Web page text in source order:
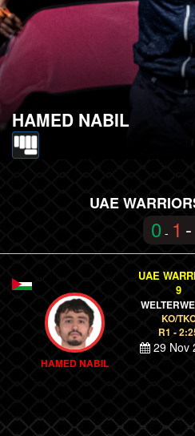
HAMED NABIL
UAE
0 - 1
HAMED NABIL
UAE
9
KO/
R1 -
29 Nov